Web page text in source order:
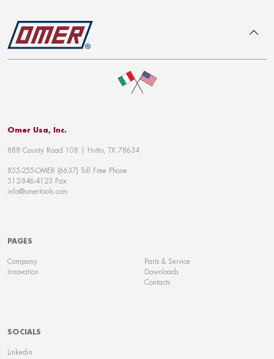
Omer Usa, Inc.
888 County Road 108 | Hutto, TX 78634
855-255-OMER (6637) Toll Free Phone
512-846-4123 Fax
info@omertools.com
PAGES
Company
Innovation
Parts & Service
Downloads
Contacts
SOCIALS
Linkedin
To top